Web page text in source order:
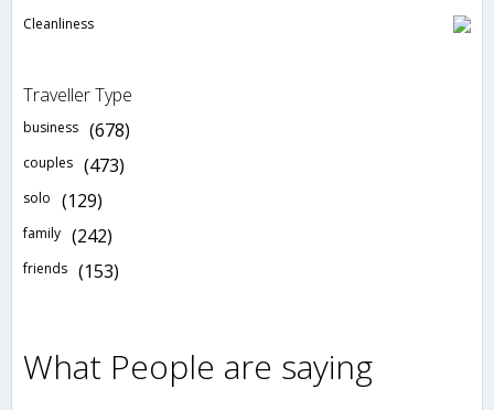
Cleanliness
Traveller Type
business (678)
couples (473)
solo (129)
family (242)
friends (153)
What People are saying